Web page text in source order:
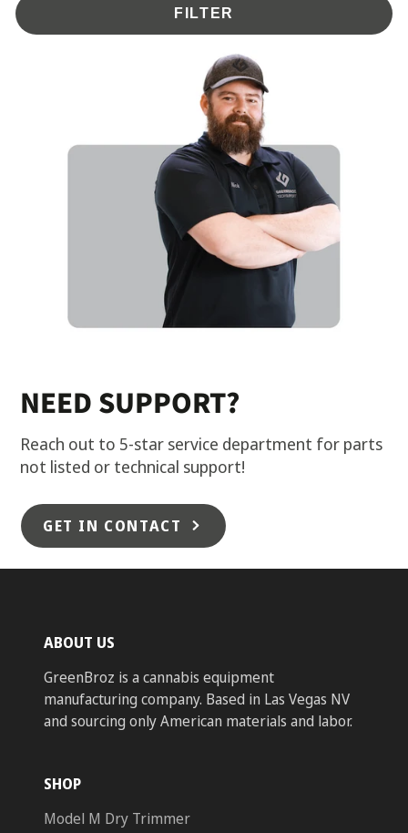
FILTER
NEED SUPPORT?
Reach out to 5-star service department for parts
not listed or technical support!
GET IN CONTACT
ABOUT US
GreenBroz is a cannabis equipment
manufacturing company. Based in Las Vegas NV
and sourcing only American materials and labor.
SHOP
Model M Dry Trimmer